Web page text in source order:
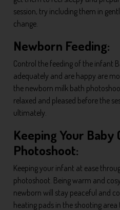
session, try including them in
change.
Newborn Feeding:
Control the feeding of the infant
adequately and are happy are
the newborn milk bath
relaxed and pleased before the
ultimately.
Keeping Your Baby
Photoshoot:
Keeping your infant at ease
photoshoot. Being warm and
newborn will stay peaceful and
heating pads in the shooting